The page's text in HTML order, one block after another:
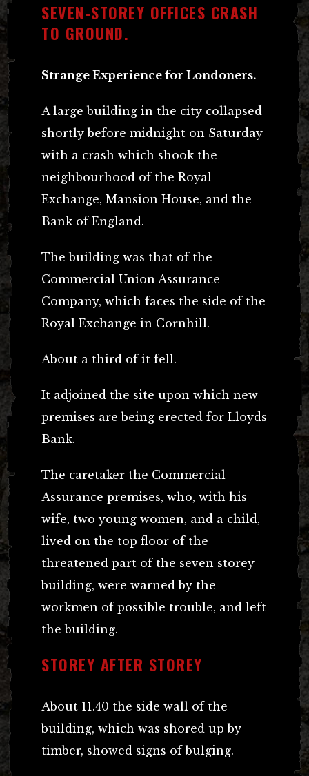
SEVEN-STOREY OFFICES CRASH
TO GROUND.
Strange Experience for Londoners.
A large building in the city collapsed
shortly before midnight on Saturday
with a crash which shook the
neighbourhood of the Royal
Exchange, Mansion House, and the
Bank of England.
The building was that of the
Commercial Union Assurance
Company, which faces the side of the
Royal Exchange in Cornhill.
About a third of it fell.
It adjoined the site upon which new
premises are being erected for Lloyds
Bank.
The caretaker the Commercial
Assurance premises, who, with his
wife, two young women, and a child,
lived on the top floor of the
threatened part of the seven storey
building, were warned by the
workmen of possible trouble, and left
the building.
STOREY AFTER STOREY
About 11.40 the side wall of the
building, which was shored up by
timber, showed signs of bulging.